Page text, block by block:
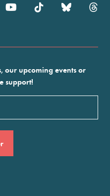
our upcoming events or
support!